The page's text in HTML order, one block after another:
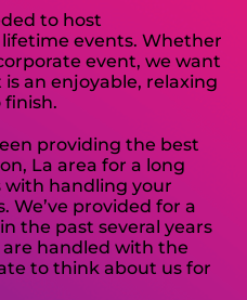
to host
events. Whether
event, we want
an enjoyable, relaxing
providing the best
La area for a long
with handling your
We’ve provided for a
the past several years
handled with the
to think about us for